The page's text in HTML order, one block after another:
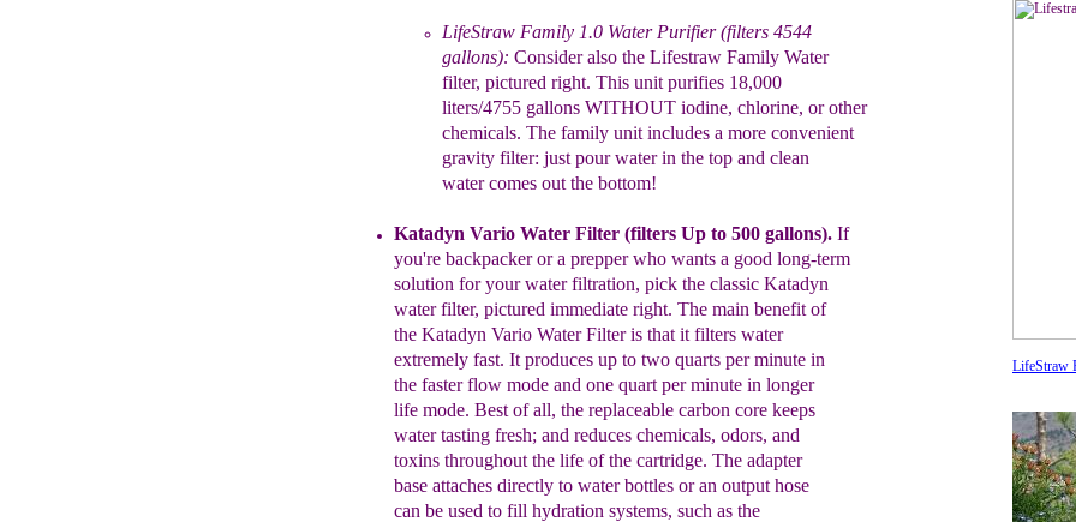
LifeStraw
LifeStraw Family 1.0 Water Purifier (filters 4544
gallons): Consider also the Lifestraw Family Water
filter, pictured right. This unit purifies 18,000
liters/4755 gallons WITHOUT iodine, chlorine, or other
chemicals. The family unit includes a more convenient
gravity filter: just pour water in the top and clean
water comes out the bottom!
Katadyn Vario Water Filter(filters Up to 500 gallons).If
you're backpackerora prepper who wants a good long-term
solution for your water filtration, pick the classic Katadyn
water filter, pictured immediate right. The main benefit of
the Katadyn Vario Water Filteris that it filters water
extremely fast. It produces up to two quarts per minute in
the faster flow mode and one quart per minute in longer
life mode. Best of all, the replaceable carbon core keeps
water tasting fresh; and reduces chemicals, odors, and
toxins throughout the life of the cartridge. The adapter
base attaches directly to water bottles or an output hose
can be used to fill hydration systems, such as the